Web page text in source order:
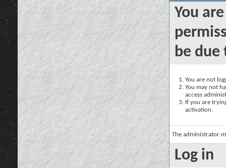
You
be due
You are not
You may not
access
If you are
activation.
The administrator
Log in